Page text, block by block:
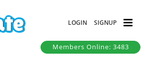
LOGIN SIGNUP
Members Online: 3483